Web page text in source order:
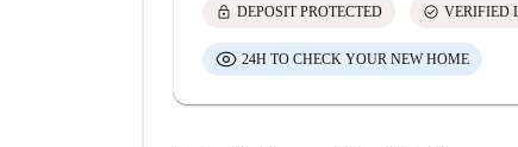
lock DEPOSIT PROTECTED check_circle VERIFIED
24H TO CHECK YOUR NEW HOME